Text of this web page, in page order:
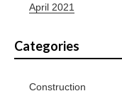
April 2021
Categories
Construction